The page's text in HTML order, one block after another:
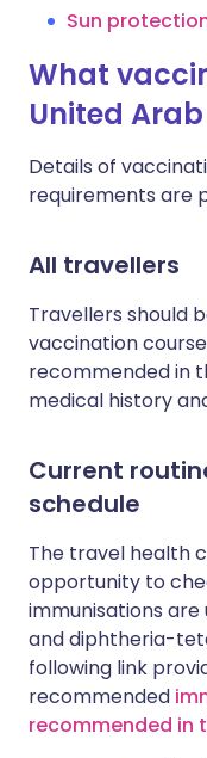
Sun
What
United
Details of
requirements are
All travellers
Travellers should
vaccination
recommended in
medical history
Current
schedule
The travel health
opportunity to
immunisations are
and diphtheria-
following link
recommended
recommended in